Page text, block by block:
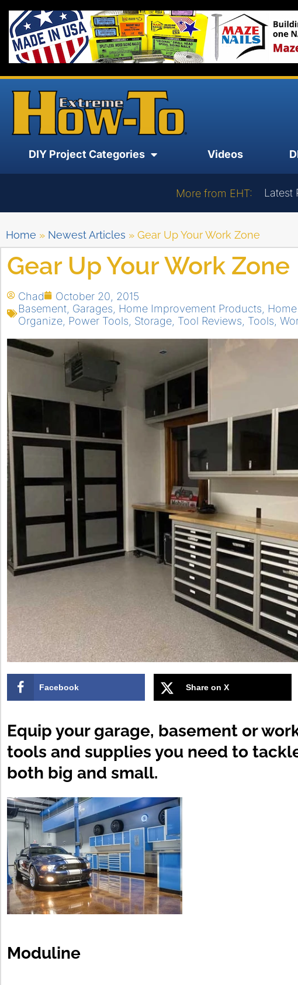
DIY Project Categories Videos
More from EHT: Latest
Home » Newest Articles » Gear Up Your Work Zone
Gear Up Your Work Zone
Chad
October 20, 2015
Basement Garages Home Improvement Products
Organize Power Tools Storage Tool Reviews Tools
Facebook Share on X
Equip your garage, basement or
tools and supplies you need to
both big and small.
Moduline